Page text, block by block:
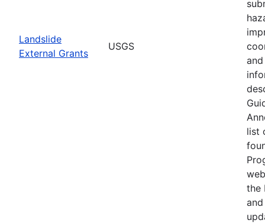
Landslide
External Grants
USGS
list
the